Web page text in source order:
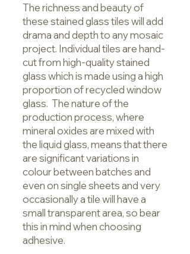
The richness and beauty of
these stained glass tiles will add
drama and depth to any mosaic
project. Individual tiles are hand-
cut from high-quality stained
glass which is made using a high
proportion of recycled window
glass. The nature of the
production process, where
mineral oxides are mixed with
the liquid glass, means that there
are significant variations in
colour between batches and
even on single sheets and very
occasionally a tile will have a
small transparent area, so bear
this in mind when choosing
adhesive.